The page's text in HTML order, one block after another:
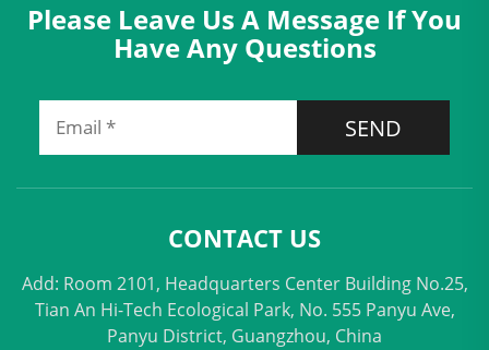
Please Leave Us A Message If You
Have Any Questions
SEND
CONTACT US
Add: Room 2101, Headquarters Center Building No.25,
Tian An Hi-Tech Ecological Park, No. 555 Panyu Ave,
Panyu District, Guangzhou, China